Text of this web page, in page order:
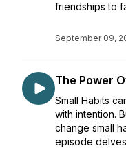
friendships to
September 09,
The Power
Small Habits
with intention.
change small
episode